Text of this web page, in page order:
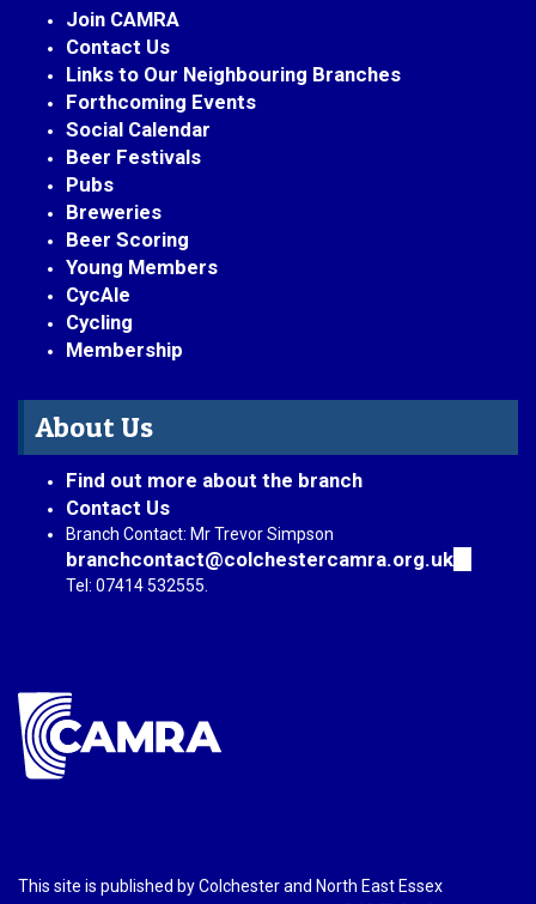
Join CAMRA
Contact Us
Links to Our Neighbouring Branches
Forthcoming Events
Social Calendar
Beer Festivals
Pubs
Breweries
Beer Scoring
Young Members
CycAle
Cycling
Membership
About Us
Find out more about the branch
Contact Us
Branch Contact: Mr Trevor Simpson
branchcontact@colchestercamra.org.uk
Tel: 07414 532555.
This site is published by Colchester and North East Essex